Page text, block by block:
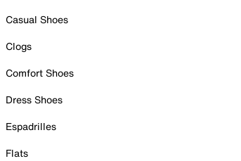
Casual Shoes
Clogs
Comfort Shoes
Dress Shoes
Espadrilles
Flats